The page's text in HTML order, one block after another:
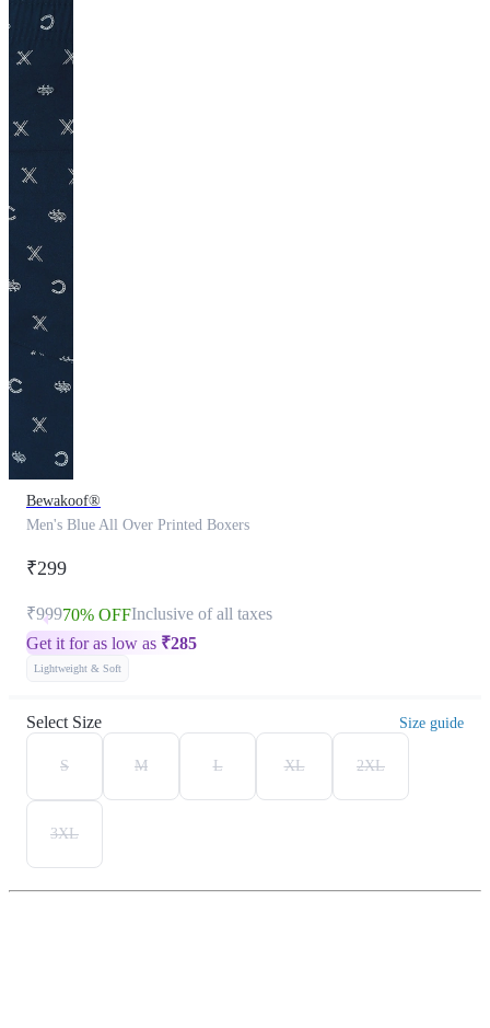
Bewakoof®
Men's Blue All Over Printed Boxers
₹299
₹99970% OFFInclusive of all taxes
Get it for as low as ₹285
Lightweight & Soft
Select Size Size guide
S M L XL 2XL
3XL